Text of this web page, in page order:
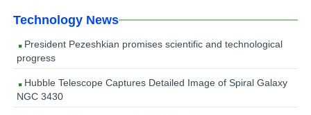
Technology News
President Pezeshkian promises scientific and technological
progress
Hubble Telescope Captures Detailed Image of Spiral Galaxy
NGC 3430